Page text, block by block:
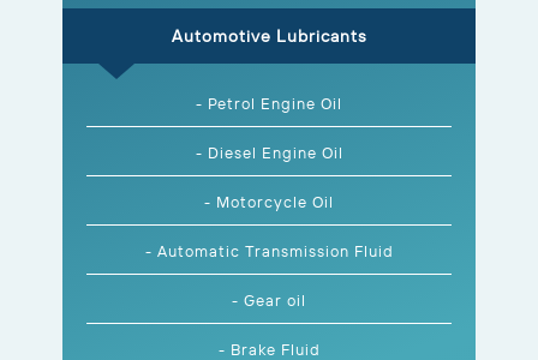
Automotive Lubricants
- Petrol Engine Oil
- Diesel Engine Oil
- Motorcycle Oil
- Automatic Transmission Fluid
- Gear oil
- Brake Fluid